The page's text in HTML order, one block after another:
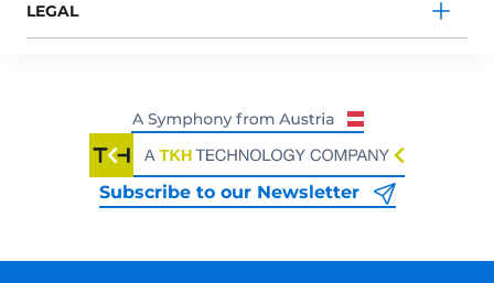
LEGAL
Subscribe to our Newsletter